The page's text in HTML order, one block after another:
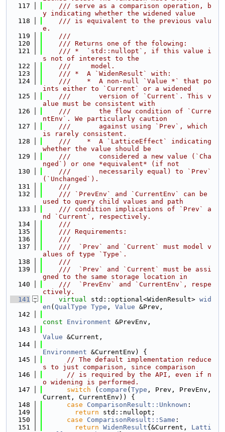
  117
    /// serve as a comparison operation, b
y indicating whether the widened value
  118
    /// is equivalent to the previous valu
e.
  119
    ///
  120
    /// Returns one of the folowing:
  121
    /// *  `std::nullopt`, if this value i
s not of interest to the
  122
    ///     model.
  123
    /// *  A `WidenResult` with:
  124
    ///    *  A non-null `Value *` that po
ints either to `Current` or a widened
  125
    ///       version of `Current`. This v
alue must be consistent with
  126
    ///       the flow condition of `Curre
ntEnv`. We particularly caution
  127
    ///       against using `Prev`, which
is rarely consistent.
  128
    ///    *  A `LatticeEffect` indicating
whether the value should be
  129
    ///       considered a new value (`Cha
nged`) or one *equivalent* (if not
  130
    ///       necessarily equal) to `Prev`
(`Unchanged`).
  131
    ///
  132
    /// `PrevEnv` and `CurrentEnv` can be
used to query child values and path
  133
    /// condition implications of `Prev` a
nd `Current`, respectively.
  134
    ///
  135
    /// Requirements:
  136
    ///
  137
    ///  `Prev` and `Current` must model v
alues of type `Type`.
  138
    ///
  139
    ///  `Prev` and `Current` must be assi
gned to the same storage location in
  140
    ///  `PrevEnv` and `CurrentEnv`, respe
ctively.
  141
virtual std::optional<WidenResult> wid
en ( QualType Type , Value &Prev,
  142
const
Environment &PrevEnv,
  143
Value &Current,
  144
Environment &CurrentEnv) {
  145
// The default implementation reduce
s to just comparison, since comparison
  146
// is required by the API, even if n
o widening is performed.
  147
switch ( compare ( Type , Prev, PrevEnv,
Current, CurrentEnv)) {
  148
case ComparisonResult::Unknown :
  149
return std::nullopt;
  150
case ComparisonResult::Same :
  151
return WidenResult{&Current, Latti